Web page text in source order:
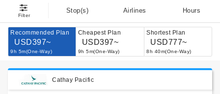
Filter
Stop(s) Airlines Hours
Recommended Plan
USD397~
9h 5m(One-Way)
Cheapest Plan
USD397~
9h 5m(One-Way)
Shortest Plan
USD777~
8h 40m(One-Way)
Cathay Pacific